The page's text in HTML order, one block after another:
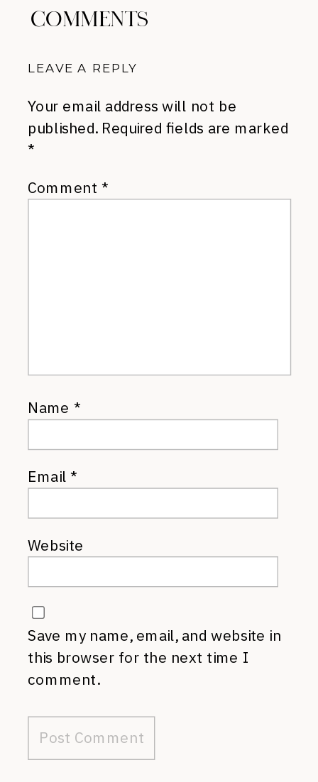
COMMENTS
LEAVE A REPLY
Your email address will not be
published. Required fields are marked
*
Comment *
Name *
Email*
Website
Save my name, email, and website in
this browser for the next time I
comment.